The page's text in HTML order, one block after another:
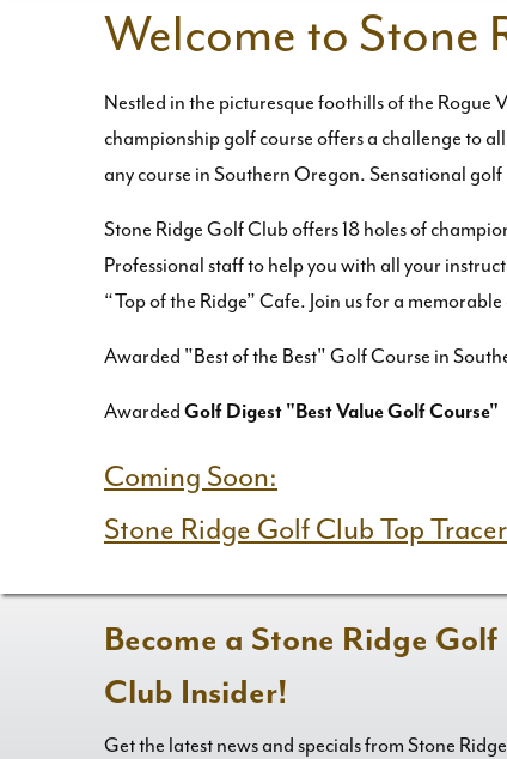
Welcome to Stone
Nestled in the picturesque foothills of the
championship golf course offers a challenge to
any course in Southern Oregon. Sensational golf
Stone Ridge Golf Club offers 18 holes of
Professional staff to help you with all your
“Top of the Ridge” Cafe. Join us for a
Awarded "Best of the Best" Golf Course in
AwardedGolf Digest "Best Value Golf Course"
Coming Soon:
Stone Ridge Golf Club Top
Become a Stone Ridge Golf
Club Insider!
Get the latest news and specials from Stone Ridge